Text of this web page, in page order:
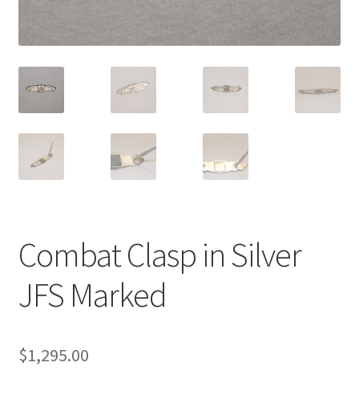
Combat Clasp in Silver
JFS Marked
$1,295.00